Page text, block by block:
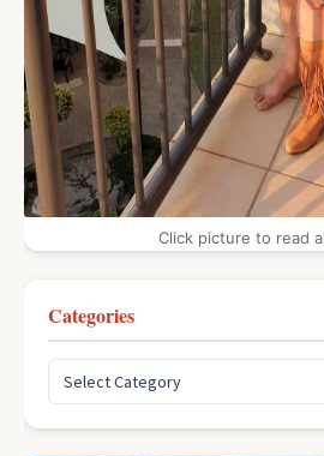
Click picture to read
Categories